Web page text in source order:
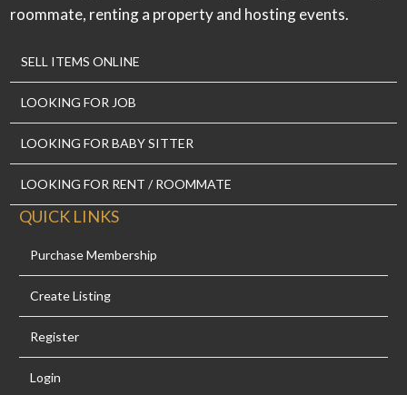
roommate, renting a property and hosting events.
SELL ITEMS ONLINE
LOOKING FOR JOB
LOOKING FOR BABY SITTER
LOOKING FOR RENT / ROOMMATE
QUICK LINKS
Purchase Membership
Create Listing
Register
Login